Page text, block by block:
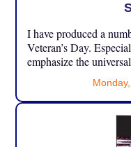
I have produced a
Veteran’s Day.
emphasize the